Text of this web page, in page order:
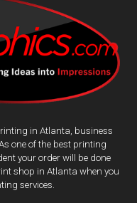
in Atlanta, business
one of the best printing
your order will be done
shop in Atlanta when you
services.